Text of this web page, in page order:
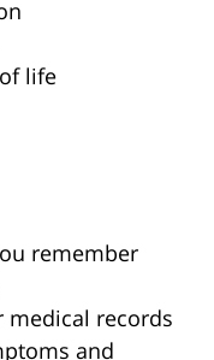
life
remember
medical records
and